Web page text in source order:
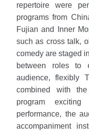
repertoire were
programs from
Fujian and Inner
such as cross talk,
comedy are staged
between roles to
audience, flexibly
combined with
program
performance, the
accompaniment